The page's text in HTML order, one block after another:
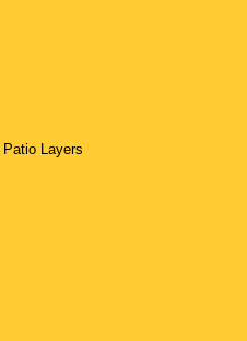
Patio Layers